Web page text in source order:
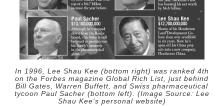
In 1996, Lee Shau Kee (bottom right) was ranked 4th
on the Forbes magazine Global Rich List, just behind
Bill Gates, Warren Buffett, and Swiss pharmaceutical
tycoon Paul Sacher (bottom left). (Image Source: Lee
Shau Kee's personal website)